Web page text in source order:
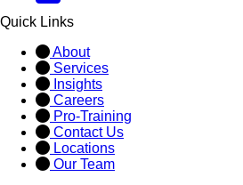
Quick Links
About
Services
Insights
Careers
Pro-Training
Contact Us
Locations
Our Team